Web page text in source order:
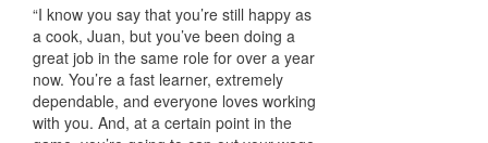
“I know you say that you’re still happy as
a cook, Juan, but you’ve been doing a
great job in the same role for over a year
now. You’re a fast learner, extremely
dependable, and everyone loves working
with you. And, at a certain point in the